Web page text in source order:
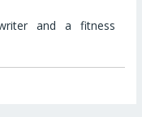
and a fitness